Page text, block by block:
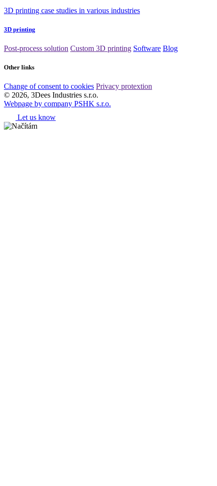
3D printing case studies in various industries
3D printing
Post-process solution Custom 3D printing Software Blog
Other links
Change of consent to cookies Privacy protextion
© 2026, 3Dees Industries s.r.o.
Webpage by company PSHK s.r.o.
Let us know